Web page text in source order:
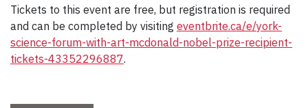
Tickets to this event are free, but registration is required
and can be completed by visiting eventbrite.ca/e/york-
science-forum-with-art-mcdonald-nobel-prize-recipient-
tickets-43352296887.